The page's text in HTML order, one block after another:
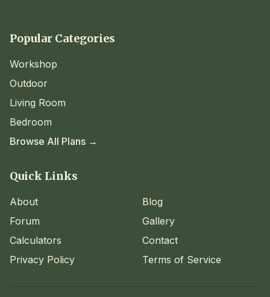
Popular Categories
Workshop
Outdoor
Living Room
Bedroom
Browse All Plans →
Quick Links
About
Blog
Forum
Gallery
Calculators
Contact
Privacy Policy
Terms of Service